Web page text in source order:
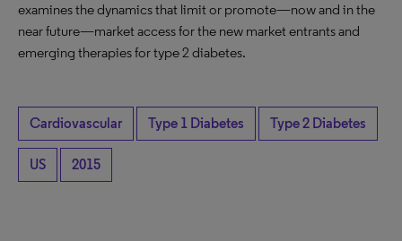
examines the dynamics that limit or promote—now and in the
near future—market access for the new market entrants and
emerging therapies for type 2 diabetes.
Cardiovascular Type 1 Diabetes Type 2 Diabetes
US 2015